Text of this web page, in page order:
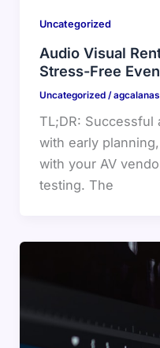
Uncategorized
Audio Visual
Stress-Free
Uncategorized/agcalanas
TL;DR: Successful
with early
with your AV
testing. The